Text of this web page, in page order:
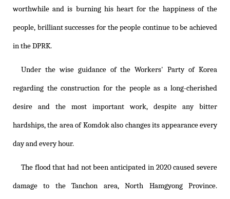
worthwhile and is burning his heart for the happiness of the
people, brilliant successes for the people continue to be achieved
in the DPRK.
Under the wise guidance of the Workers' Party of Korea
regarding the construction for the people as a long-cherished
desire and the most important work, despite any bitter
hardships, the area of Komdok also changes its appearance every
day and every hour.
The flood that had not been anticipated in 2020 caused severe
damage to the Tanchon area, North Hamgyong Province.